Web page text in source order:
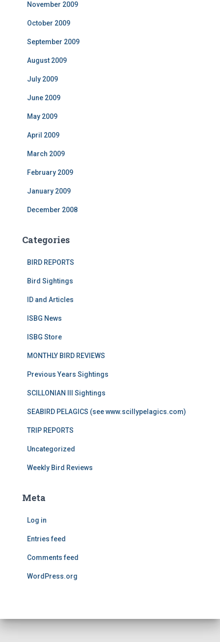
November 2009
October 2009
September 2009
August 2009
July 2009
June 2009
May 2009
April 2009
March 2009
February 2009
January 2009
December 2008
Categories
BIRD REPORTS
Bird Sightings
ID and Articles
ISBG News
ISBG Store
MONTHLY BIRD REVIEWS
Previous Years Sightings
SCILLONIAN III Sightings
SEABIRD PELAGICS (see www.scillypelagics.com)
TRIP REPORTS
Uncategorized
Weekly Bird Reviews
Meta
Log in
Entries feed
Comments feed
WordPress.org